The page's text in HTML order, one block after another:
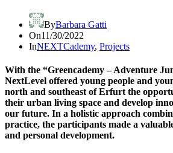
ByBarbara Gatti
On11/30/2022
InNEXTCademy, Projects
With the “Greencademy – Adventure
NextLevel offered young people and
north and southeast of Erfurt the
their urban living space and develop
our future. In a holistic approach
practice, the participants made a
and personal development.